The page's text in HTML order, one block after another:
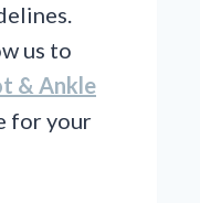
us to
& Ankle
for your